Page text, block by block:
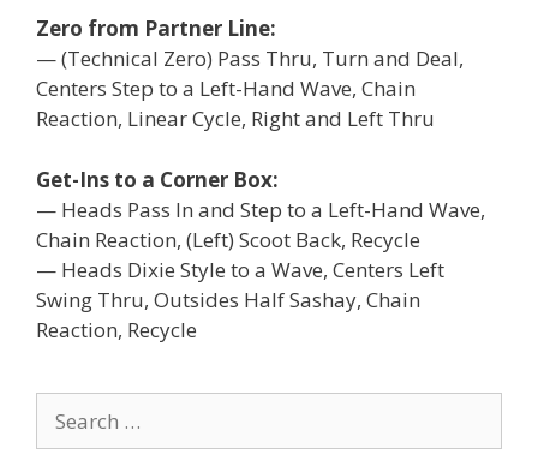
Zero from Partner Line:
— (Technical Zero) Pass Thru, Turn and Deal,
Centers Step to a Left-Hand Wave, Chain
Reaction, Linear Cycle, Right and Left Thru
Get-Ins to a Corner Box:
— Heads Pass In and Step to a Left-Hand Wave,
Chain Reaction, (Left) Scoot Back, Recycle
— Heads Dixie Style to a Wave, Centers Left
Swing Thru, Outsides Half Sashay, Chain
Reaction, Recycle
for: